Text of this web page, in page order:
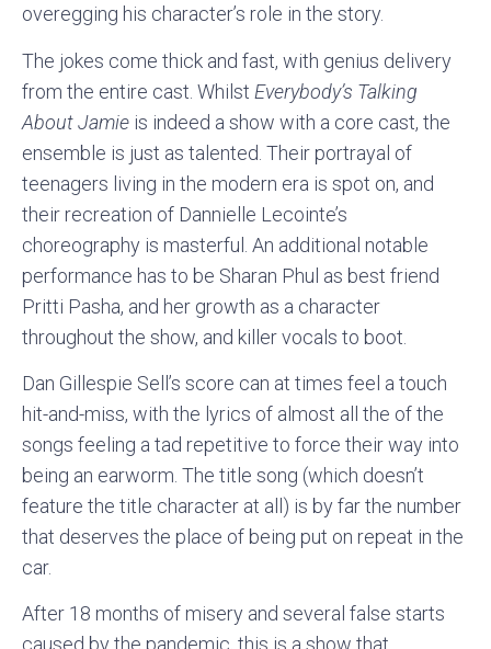
overegging his character’s role in the story.
The jokes come thick and fast, with genius delivery
from the entire cast. Whilst Everybody’s Talking
About Jamie is indeed a show with a core cast, the
ensemble is just as talented. Their portrayal of
teenagers living in the modern era is spot on, and
their recreation of Dannielle Lecointe’s
choreography is masterful. An additional notable
performance has to be Sharan Phul as best friend
Pritti Pasha, and her growth as a character
throughout the show, and killer vocals to boot.
Dan Gillespie Sell’s score can at times feel a touch
hit-and-miss, with the lyrics of almost all the of the
songs feeling a tad repetitive to force their way into
being an earworm. The title song (which doesn’t
feature the title character at all) is by far the number
that deserves the place of being put on repeat in the
car.
After 18 months of misery and several false starts